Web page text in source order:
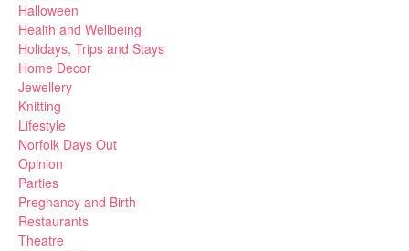
Halloween
Health and Wellbeing
Holidays, Trips and Stays
Home Decor
Jewellery
Knitting
Lifestyle
Norfolk Days Out
Opinion
Parties
Pregnancy and Birth
Restaurants
Theatre